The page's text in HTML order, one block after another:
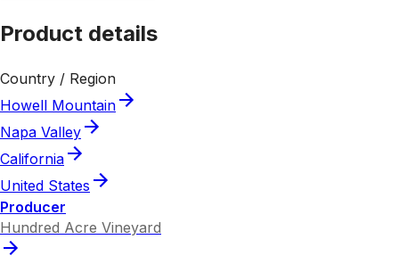
Product details
Country / Region
Howell Mountain
Napa Valley
California
United States
Producer
Hundred Acre Vineyard